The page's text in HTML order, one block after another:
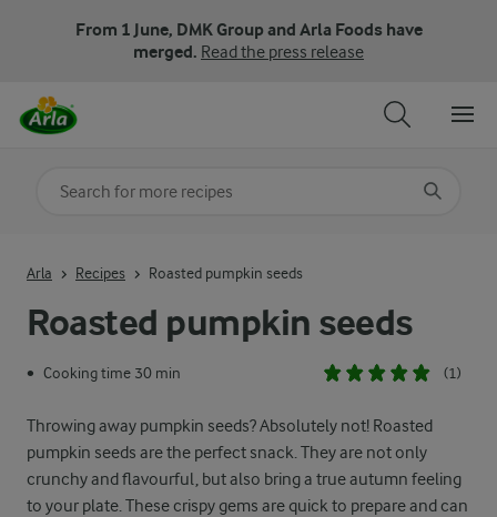
From 1 June, DMK Group and Arla Foods have
merged. Read the press release
Roasted pumpkin seeds
• Cooking time 30 min (1)
Throwing away pumpkin seeds? Absolutely not! Roasted
pumpkin seeds are the perfect snack. They are not only
crunchy and flavourful, but also bring a true autumn feeling
to your plate. These crispy gems are quick to prepare and can
Arla Recipes Roasted pumpkin seeds
Search for category